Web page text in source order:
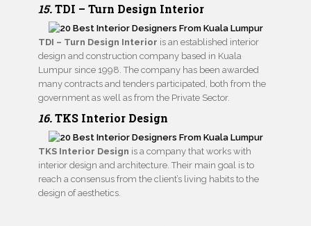
15.TDI – Turn Design Interior
TDI – Turn Design Interior is an established interior
design and construction company based in Kuala
Lumpur since 1998. The company has been awarded
many contracts and tenders participated, both from the
government as well as from the Private Sector.
16.TKS Interior Design
TKS Interior Design is a company that works with
interior design and architecture. Their main goal is to
reach a consensus from the client’s living habits to the
design of aesthetics.